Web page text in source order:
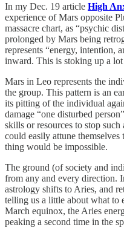
In my Dec. 19 article High
experience of Mars opposite
massacre chart, as “psychic
prolonged by Mars being
represents “energy, intention,
inward. This is stoking up a
Mars in Leo represents the
the group. This pattern is an
its pitting of the individual
damage “one disturbed
skills or resources to stop
could easily attune
thing would be impossible.
The ground (of society and
from any and every direction.
astrology shifts to Aries, and
telling us a little about what to
March equinox, the Aries
peaking a second time in the